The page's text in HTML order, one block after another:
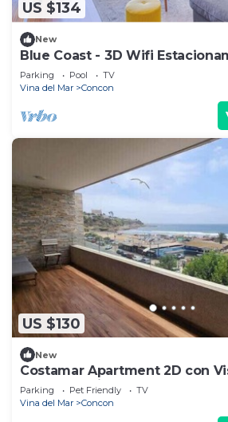
US $134
New
Blue Coast - 3D Wifi
Parking Pool
TV
Vina del Mar
Concon
US $130
New
Costamar Apartment 2D con
Beach, Parking
Parking Pet Friendly
TV
Vina del Mar
Concon